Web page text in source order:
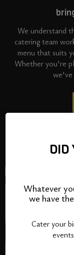
DID
Whatever
we have
Cater your
We understand
catering team
menu that suits
Whether you're